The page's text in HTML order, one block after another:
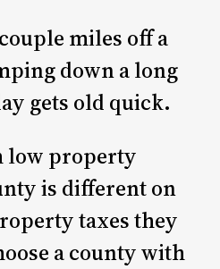
miles off a
down a long
gets old quick.
low property
is different on
taxes they
a county with